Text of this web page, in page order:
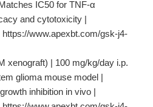
IC50 for TNF-α
and cytotoxicity |
www.apexbt.com/gsk-j4-
xenograft) | 100 mg/kg/day i.p.
glioma mouse model |
inhibition in vivo |